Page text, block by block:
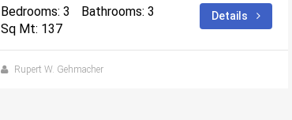
Bedrooms: 3
Bathrooms: 3
Sq Mt: 137
Details
Rupert W. Gehmacher